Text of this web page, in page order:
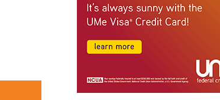
STAY CONNECTED